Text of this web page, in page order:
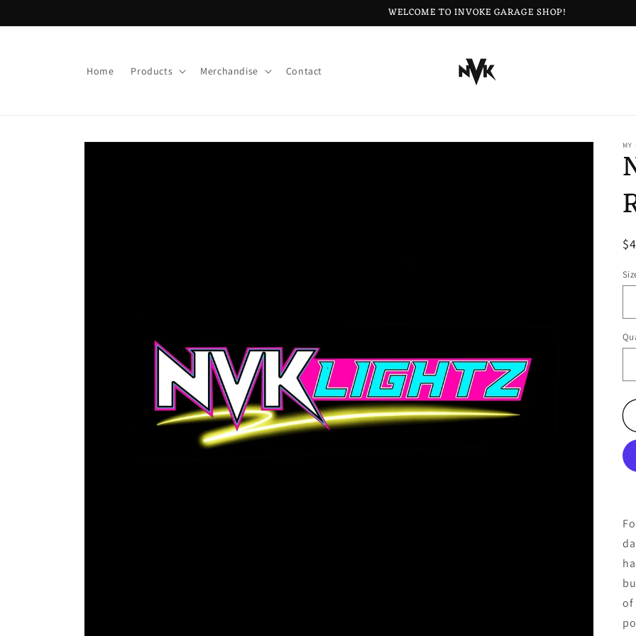
WELCOME TO INVOKE GARAGE SHOP!
Home Products Merchandise Contact
Skip to
MY
of